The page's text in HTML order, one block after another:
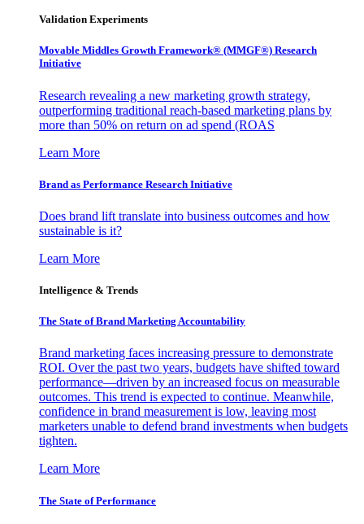
Validation Experiments
Movable Middles Growth Framework® (MMGF®) Research
Initiative
Research revealing a new marketing growth strategy,
outperforming traditional reach-based marketing plans by
more than 50% on return on ad spend (ROAS
Learn More
Brand as Performance Research Initiative
Does brand lift translate into business outcomes and how
sustainable is it?
Learn More
Intelligence & Trends
The State of Brand Marketing Accountability
Brand marketing faces increasing pressure to demonstrate
ROI. Over the past two years, budgets have shifted toward
performance—driven by an increased focus on measurable
outcomes. This trend is expected to continue. Meanwhile,
confidence in brand measurement is low, leaving most
marketers unable to defend brand investments when budgets
tighten.
Learn More
The State of Performance